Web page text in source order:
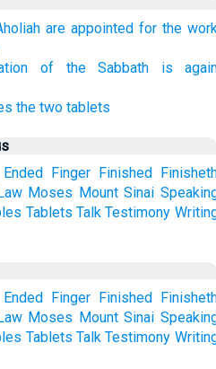
are appointed for the
of the Sabbath is
the two tablets
Ended Finger Finished
Moses Mount Sinai
Tablets Talk Testimony
Ended Finger Finished
Moses Mount Sinai
Tablets Talk Testimony